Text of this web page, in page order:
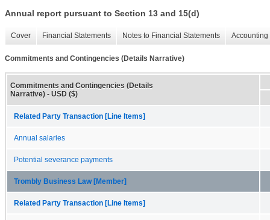
Annual report pursuant to Section 13 and 15(d)
Cover Financial Statements Notes to Financial Statements
Commitments and Contingencies (Details Narrative)
Commitments and Contingencies (Details
Narrative) - USD ($)
Related Party Transaction [Line Items]
Annual salaries
Potential severance payments
Trombly Business Law [Member]
Related Party Transaction [Line Items]